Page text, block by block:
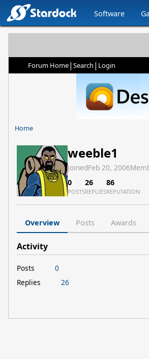
Software
Forum Home| Search | Login
Home
weeble1
JoinedFeb 20, 2006
0
POSTS
26
REPLIES
86
REPUTATION
Overview Posts Awards
Activity
Posts
0
Replies
26